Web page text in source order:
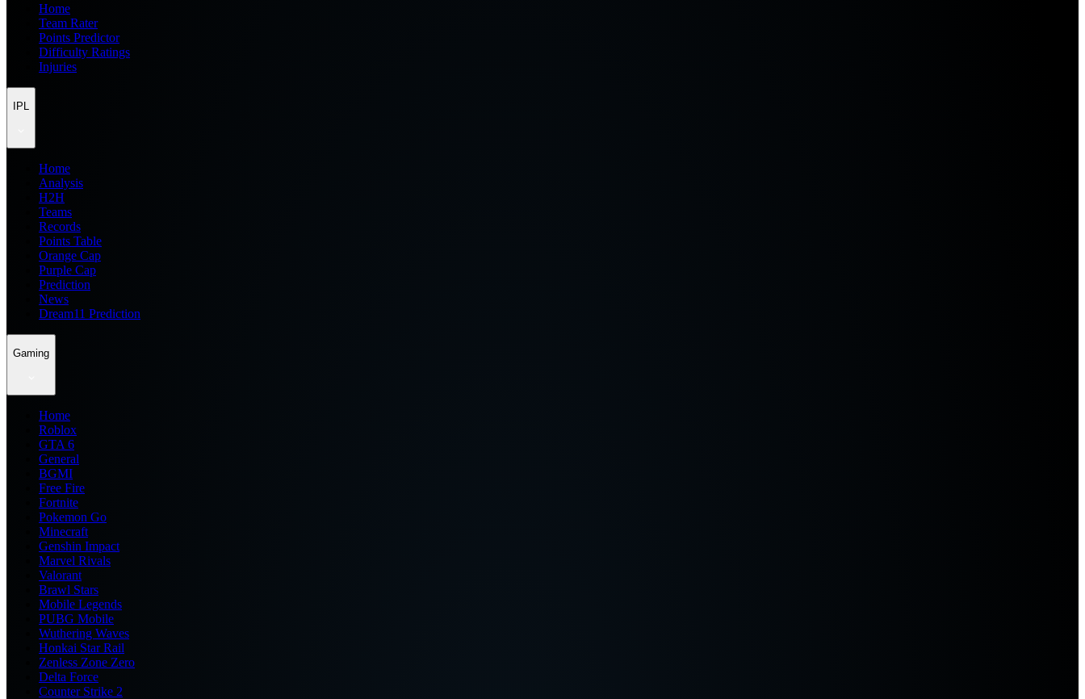
Home
Team Rater
Points Predictor
Difficulty Ratings
Injuries
IPL
Home
Analysis
H2H
Teams
Records
Points Table
Orange Cap
Purple Cap
Prediction
News
Dream11 Prediction
Gaming
Home
Roblox
GTA 6
General
BGMI
Free Fire
Fortnite
Pokemon Go
Minecraft
Genshin Impact
Marvel Rivals
Valorant
Brawl Stars
Mobile Legends
PUBG Mobile
Wuthering Waves
Honkai Star Rail
Zenless Zone Zero
Delta Force
Counter Strike 2